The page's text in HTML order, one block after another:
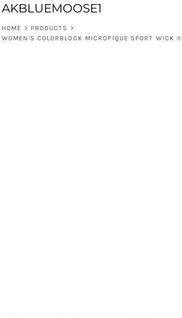
AKBLUEMOOSE1
HOME > PRODUCTS
>
WOMEN'S COLORBLOCK MICROPIQUE SPORT WICK